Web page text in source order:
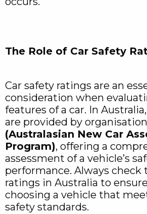
The Role of Car Safety
Car safety ratings are an
consideration when
features of a car. In
are provided by
(Australasian New Car
Program), offering a
assessment of a vehicle’s
performance. Always check
ratings in Australia to
choosing a vehicle that
safety standards.